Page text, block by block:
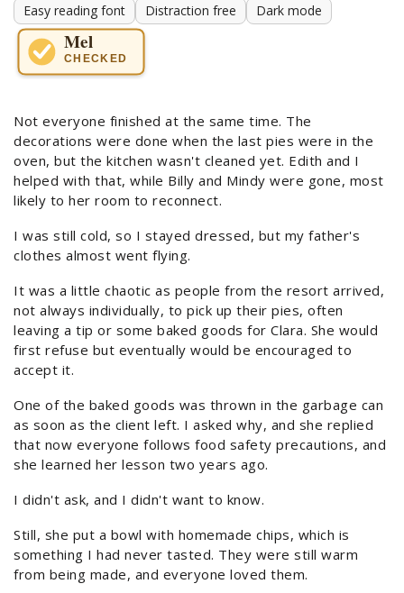
Easy reading font Distraction free Dark mode
Mel
CHECKED
Not everyone finished at the same time. The
decorations were done when the last pies were in the
oven, but the kitchen wasn't cleaned yet. Edith and I
helped with that, while Billy and Mindy were gone, most
likely to her room to reconnect.
I was still cold, so I stayed dressed, but my father's
clothes almost went flying.
It was a little chaotic as people from the resort arrived,
not always individually, to pick up their pies, often
leaving a tip or some baked goods for Clara. She would
first refuse but eventually would be encouraged to
accept it.
One of the baked goods was thrown in the garbage can
as soon as the client left. I asked why, and she replied
that now everyone follows food safety precautions, and
she learned her lesson two years ago.
I didn't ask, and I didn't want to know.
Still, she put a bowl with homemade chips, which is
something I had never tasted. They were still warm
from being made, and everyone loved them.